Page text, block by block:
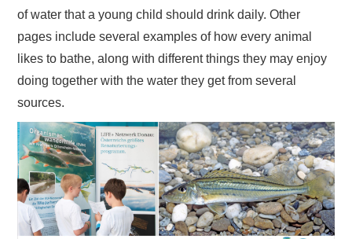
of water that a young child should drink daily. Other
pages include several examples of how every animal
likes to bathe, along with different things they may enjoy
doing together with the water they get from several
sources.